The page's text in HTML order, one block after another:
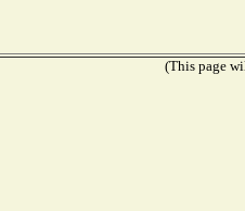
(This page